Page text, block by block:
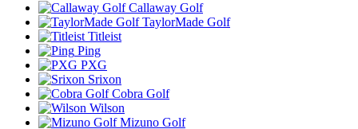
Callaway Golf
TaylorMade Golf
Titleist
Ping
PXG
Srixon
Cobra Golf
Wilson
Mizuno Golf